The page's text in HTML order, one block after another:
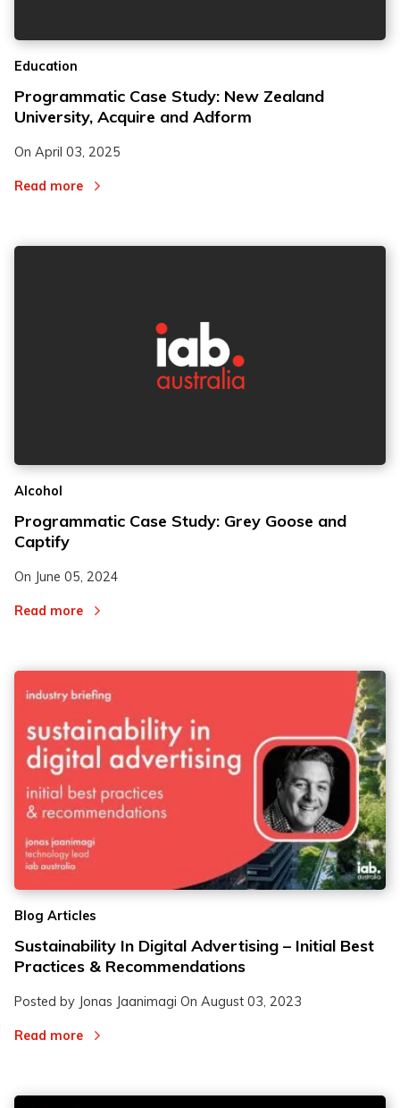
Education
Programmatic Case Study: New Zealand
University, Acquire and Adform
On April 03, 2025
Read more
Alcohol
Programmatic Case Study: Grey Goose and
Captify
On June 05, 2024
Read more
Blog Articles
Sustainability In Digital Advertising – Initial Best
Practices & Recommendations
Posted by Jonas Jaanimagi On August 03, 2023
Read more